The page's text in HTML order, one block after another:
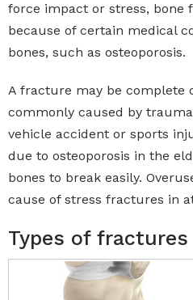
force impact or stress, bone
because of certain medical
bones, such as osteoporosis.
A fracture may be complete
commonly caused by
vehicle accident or sports
due to osteoporosis in the
bones to break easily.
cause of stress fractures in
Types of fractures